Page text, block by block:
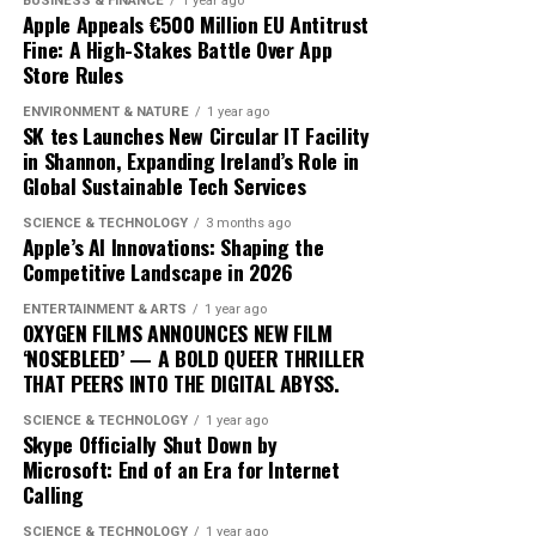
As ‘Iceman’ continues to dominate charts, its impact on
the music landscape is undeniable. The album
exemplifies how artists can innovate within their genre,
blending traditional elements with new sounds to
capture the spirit of the times. Drake’s ability to adapt
and evolve while maintaining his core identity speaks to
his enduring relevance in an ever-changing industry.
In conclusion, Drake’s ‘Iceman’ is more than just an
album; it’s a cultural phenomenon that reflects the
artist’s growth and the music industry’s shifting
dynamics. As fans and critics alike marvel at its success,
‘Iceman’ stands as a testament to the power of music to
inspire and unite, proving once again that Drake
remains at the pinnacle of his craft.
Since its release, ‘Dance Through the Night’ has received
extensive airplay, with major radio stations such as Kiss
Apple Appeals €500 Million EU Antitrust
Fine: A High-Stakes Battle Over App
Store Rules
ENVIRONMENT & NATURE 1 year ago
SK tes Launches New Circular IT Facility
in Shannon, Expanding Ireland’s Role in
Global Sustainable Tech Services
SCIENCE & TECHNOLOGY 3 months ago
Apple’s AI Innovations: Shaping the
Competitive Landscape in 2026
ENTERTAINMENT & ARTS 1 year ago
OXYGEN FILMS ANNOUNCES NEW FILM
‘NOSEBLEED’ — A BOLD QUEER THRILLER
THAT PEERS INTO THE DIGITAL ABYSS.
SCIENCE & TECHNOLOGY 1 year ago
Skype Officially Shut Down by
Microsoft: End of an Era for Internet
Calling
SCIENCE & TECHNOLOGY 1 year ago